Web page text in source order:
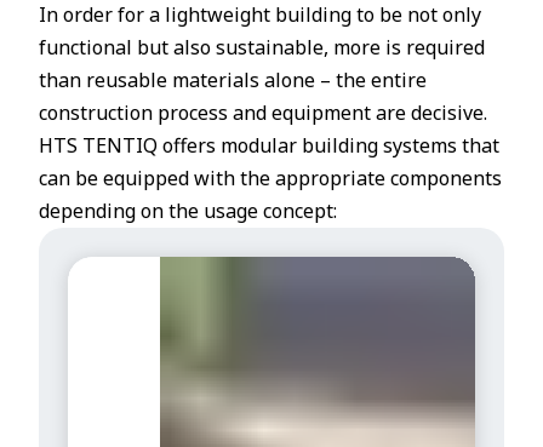
In order for a lightweight building to be not only
functional but also sustainable, more is required
than reusable materials alone – the entire
construction process and equipment are decisive.
HTS TENTIQ offers modular building systems that
can be equipped with the appropriate components
depending on the usage concept: